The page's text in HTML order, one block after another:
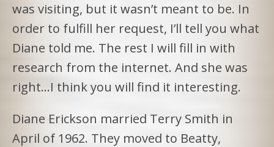
was visiting, but it wasn’t meant to be. In
order to fulfill her request, I’ll tell you what
Diane told me. The rest I will fill in with
research from the internet. And she was
right…I think you will find it interesting.
Diane Erickson married Terry Smith in
April of 1962. They moved to Beatty,